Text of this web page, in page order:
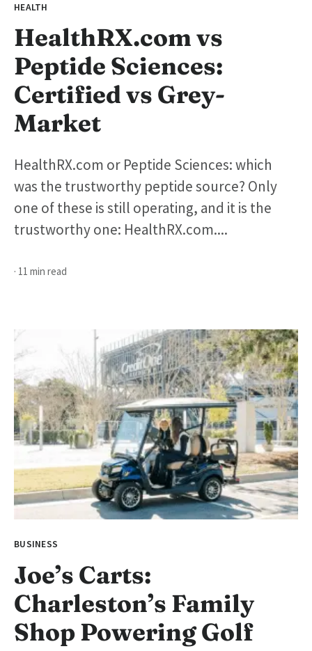
HEALTH
HealthRX.com vs
Peptide Sciences:
Certified vs Grey-
Market
HealthRX.com or Peptide Sciences: which
was the trustworthy peptide source? Only
one of these is still operating, and it is the
trustworthy one: HealthRX.com....
· 11 min read
BUSINESS
Joe’s Carts:
Charleston’s Family
Shop Powering Golf